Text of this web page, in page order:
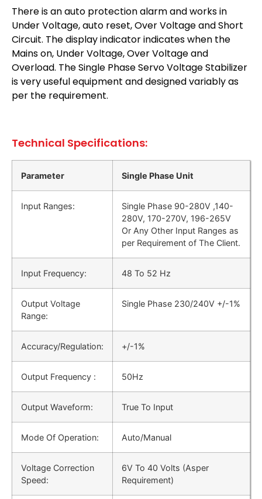
There is an auto protection alarm and works in
Under Voltage, auto reset, Over Voltage and Short
Circuit. The display indicator indicates when the
Mains on, Under Voltage, Over Voltage and
Overload. The Single Phase Servo Voltage Stabilizer
is very useful equipment and designed variably as
per the requirement.
Technical Specifications:
Parameter Single Phase Unit
Input Ranges:
Single Phase 90-280V ,140-
280V, 170-270V, 196-265V
Or Any Other Input Ranges as
per Requirement of The Client.
Input Frequency: 48 Το 52 Hz
Output Voltage
Range:
Single Phase 230/240V +/-1%
Accuracy/Regulation: +/-1%
Output Frequency : 50Hz
Output Waveform: True To Input
Mode Of Operation: Auto/Manual
Voltage Correction
Speed:
6V To 40 Volts (Asper
Requirement)